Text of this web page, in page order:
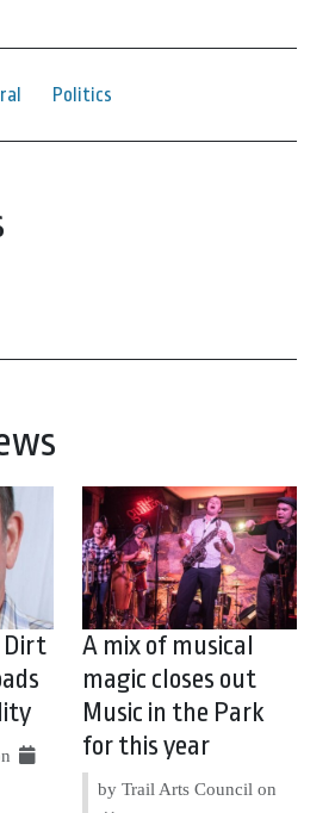
Politics
Dirt
A mix of musical
magic closes out
Music in the Park
for this year
by Trail Arts Council on